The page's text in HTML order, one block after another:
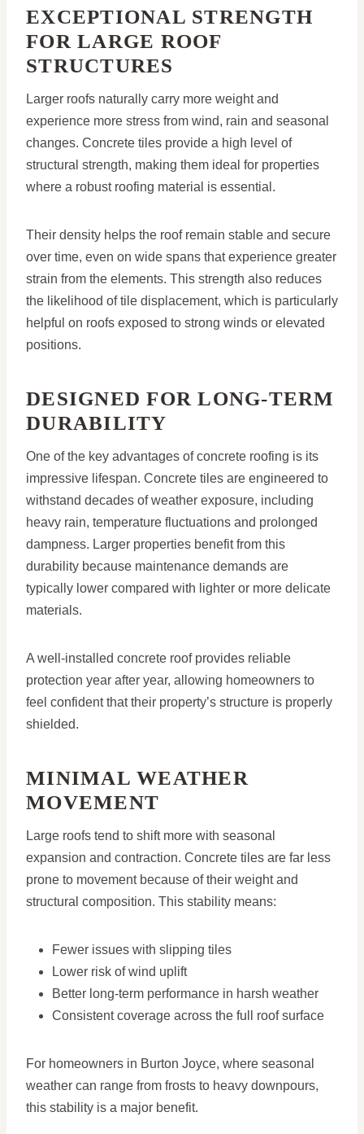
EXCEPTIONAL STRENGTH
FOR LARGE ROOF
STRUCTURES
Larger roofs naturally carry more weight and
experience more stress from wind, rain and seasonal
changes. Concrete tiles provide a high level of
structural strength, making them ideal for properties
where a robust roofing material is essential.
Their density helps the roof remain stable and secure
over time, even on wide spans that experience greater
strain from the elements. This strength also reduces
the likelihood of tile displacement, which is particularly
helpful on roofs exposed to strong winds or elevated
positions.
DESIGNED FOR LONG-TERM
DURABILITY
One of the key advantages of concrete roofing is its
impressive lifespan. Concrete tiles are engineered to
withstand decades of weather exposure, including
heavy rain, temperature fluctuations and prolonged
dampness. Larger properties benefit from this
durability because maintenance demands are
typically lower compared with lighter or more delicate
materials.
A well-installed concrete roof provides reliable
protection year after year, allowing homeowners to
feel confident that their property’s structure is properly
shielded.
MINIMAL WEATHER
MOVEMENT
Large roofs tend to shift more with seasonal
expansion and contraction. Concrete tiles are far less
prone to movement because of their weight and
structural composition. This stability means:
Fewer issues with slipping tiles
Lower risk of wind uplift
Better long-term performance in harsh weather
Consistent coverage across the full roof surface
For homeowners in Burton Joyce, where seasonal
weather can range from frosts to heavy downpours,
this stability is a major benefit.